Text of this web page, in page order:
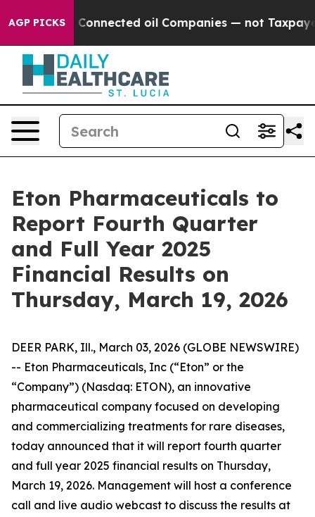
AGP PICKSConnected oil Companies — not
Eton Pharmaceuticals to
Report Fourth Quarter
and Full Year 2025
Financial Results on
Thursday, March 19, 2026
DEER PARK, Ill., March 03, 2026 (GLOBE NEWSWIRE)
-- Eton Pharmaceuticals, Inc (“Eton” or the
“Company”) (Nasdaq: ETON), an innovative
pharmaceutical company focused on developing
and commercializing treatments for rare diseases,
today announced that it will report fourth quarter
and full year 2025 financial results on Thursday,
March 19, 2026. Management will host a conference
call and live audio webcast to discuss the results at